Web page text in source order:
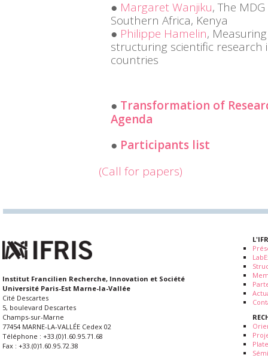
Margaret Wanjiku, The
Southern Africa, Kenya
Philippe Hamelin,
structuring scientific research
countries
Transformation of
Agenda
Participants list
(Call for papers)
Institut Francilien Recherche, Innovation et Société
Université Paris-Est Marne-la-Vallée
Cité Descartes
5, boulevard Descartes
Champs-sur-Marne
77454 MARNE-LA-VALLÉE Cedex 02
Téléphone : +33.(0)1.60.95.71.68
Fax : +33.(0)1.60.95.72.38